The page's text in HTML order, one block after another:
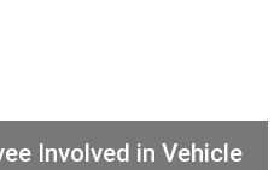
Involved in Vehicle